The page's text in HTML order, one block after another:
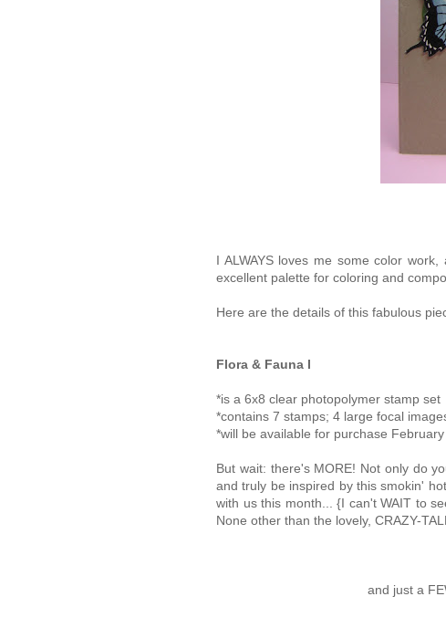
I ALWAYS loves me some color
excellent palette for coloring and
Here are the details of this fabulous
Flora & Fauna I
*is a 6x8 clear photopolymer stamp set
*contains 7 stamps; 4 large focal
*will be available for purchase
But wait: there's MORE! Not only do
and truly be inspired by this smokin'
with us this month... {I can't WAIT to
None other than the lovely, CRAZY-
and just a